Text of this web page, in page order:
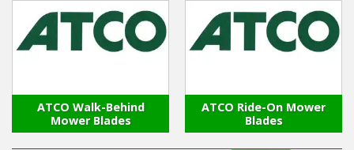
Robot Mowers
Hedgecutters
Barrows Carts Trailers
ATCO Walk-Behind
Mower Blades
ATCO Ride-On Mower
Blades